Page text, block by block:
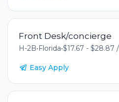
Front Desk/concierge
H-2B•Florida•$17.67 - $28.87
Easy Apply